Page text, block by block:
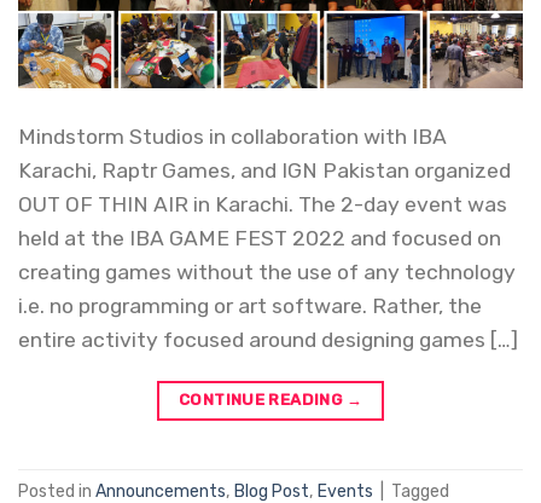
Mindstorm Studios in collaboration with IBA
Karachi, Raptr Games, and IGN Pakistan organized
OUT OF THIN AIR in Karachi. The 2-day event was
held at the IBA GAME FEST 2022 and focused on
creating games without the use of any technology
i.e. no programming or art software. Rather, the
entire activity focused around designing games […]
CONTINUE READING →
Posted in Announcements, Blog Post, Events
Tagged